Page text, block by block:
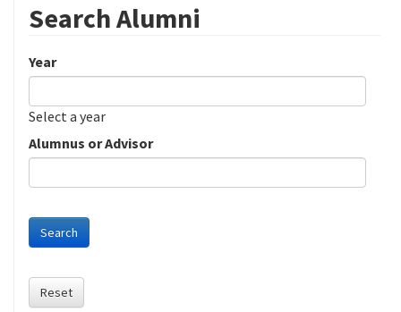
Search Alumni
Year
Date
Year
Select a year
Alumnus or Advisor
Search
Reset